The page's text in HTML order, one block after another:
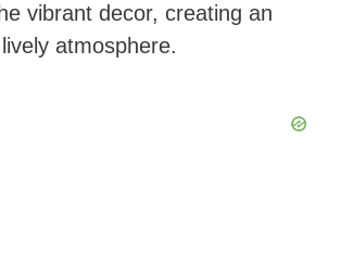
vibrant decor, creating an
atmosphere.